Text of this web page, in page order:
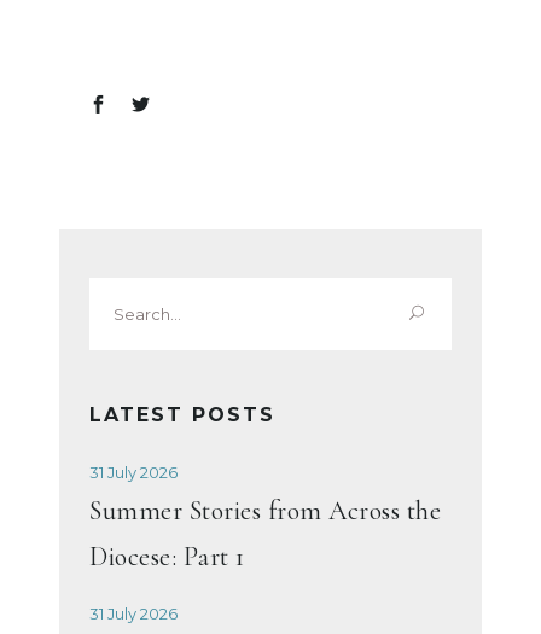
for:
LATEST POSTS
31 July 2026
Summer Stories from Across the
Diocese: Part 1
31 July 2026